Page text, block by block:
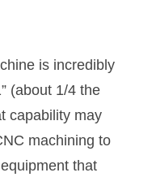
is incredibly
(about 1/4 the
capability may
machining to
that